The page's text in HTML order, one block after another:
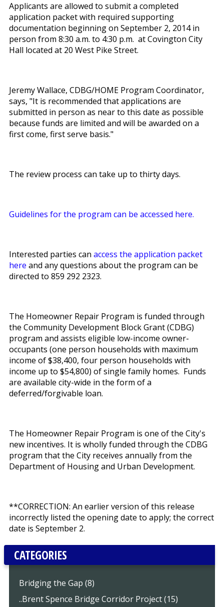
Applicants are allowed to submit a completed
application packet with required supporting
documentation beginning on September 2, 2014 in
person from 8:30 a.m. to 4:30 p.m. at Covington City
Hall located at 20 West Pike Street.
Jeremy Wallace, CDBG/HOME Program Coordinator,
says, "It is recommended that applications are
submitted in person as near to this date as possible
because funds are limited and will be awarded on a
first come, first serve basis."
The review process can take up to thirty days.
Guidelines for the program can be accessed here.
Interested parties can access the application packet
here and any questions about the program can be
directed to 859 292 2323.
The Homeowner Repair Program is funded through
the Community Development Block Grant (CDBG)
program and assists eligible low-income owner-
occupants (one person households with maximum
income of $38,400, four person households with
income up to $54,800) of single family homes. Funds
are available city-wide in the form of a
deferred/forgivable loan.
The Homeowner Repair Program is one of the City's
new incentives. It is wholly funded through the CDBG
program that the City receives annually from the
Department of Housing and Urban Development.
**CORRECTION: An earlier version of this release
incorrectly listed the opening date to apply; the correct
date is September 2.
CATEGORIES
Bridging the Gap (8)
..Brent Spence Bridge Corridor Project (15)